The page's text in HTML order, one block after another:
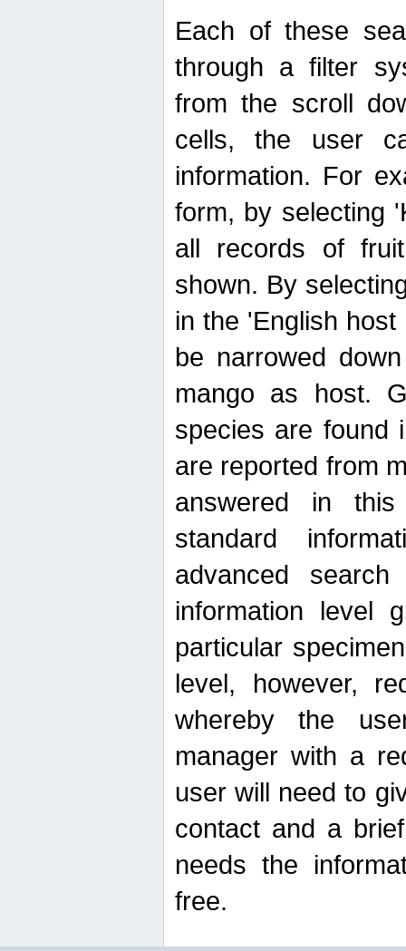
Each of these
through a filter
from the scroll
cells, the user
information. For
form, by selecting
all records of
shown. By
in the 'English
be narrowed
mango as host.
species are found
are reported from
answered in
standard
advanced
information level
particular
level, however,
whereby the
manager with a
user will need to
contact and a
needs the
free.